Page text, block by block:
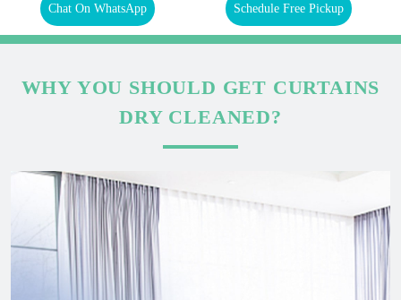
Chat On WhatsApp Schedule Free Pickup
WHY YOU SHOULD GET CURTAINS
DRY CLEANED?